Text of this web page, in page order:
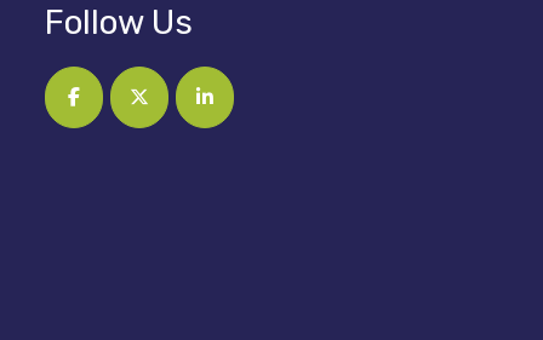
Follow Us